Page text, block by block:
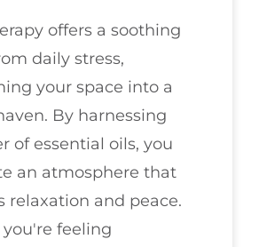
offers a soothing
daily stress,
your space into a
By harnessing
of essential oils, you
an atmosphere that
relaxation and peace.
feeling